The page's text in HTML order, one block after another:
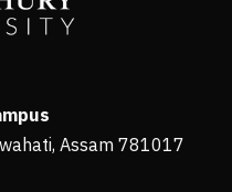
Assam 781017